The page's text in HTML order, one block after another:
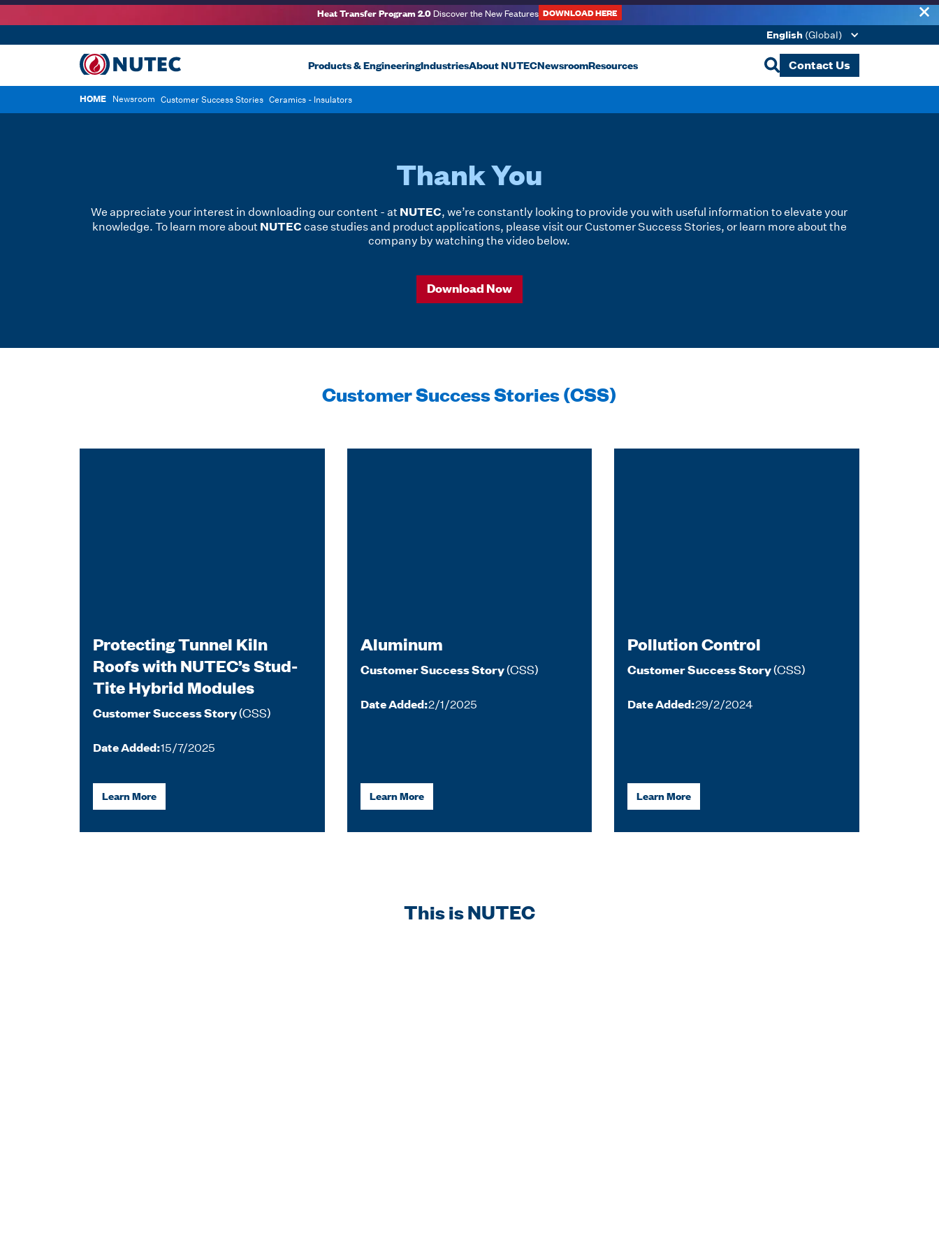
Heat Transfer Program 2.0Discover the New Features DOWNLOAD HERE
English(Global)
Products & EngineeringIndustriesAbout NUTECNewsroomResources Contact Us
HOME Newsroom Customer Success Stories Ceramics - Insulators
Thank You
We appreciate your interest in downloading our content - at NUTEC, we’re constantly looking to provide you with useful information to elevate your
knowledge. To learn more about NUTEC case studies and product applications, please visit our Customer Success Stories, or learn more about the
company by watching the video below.
Download Now
Customer Success Stories (CSS)
Protecting Tunnel Kiln
Roofs with NUTEC’s Stud-
Tite Hybrid Modules
Customer Success Story(CSS)
Date Added:15/7/2025
Learn More
Aluminum
Customer Success Story(CSS)
Date Added:2/1/2025
Learn More
Pollution Control
Customer Success Story(CSS)
Date Added:29/2/2024
Learn More
This is NUTEC